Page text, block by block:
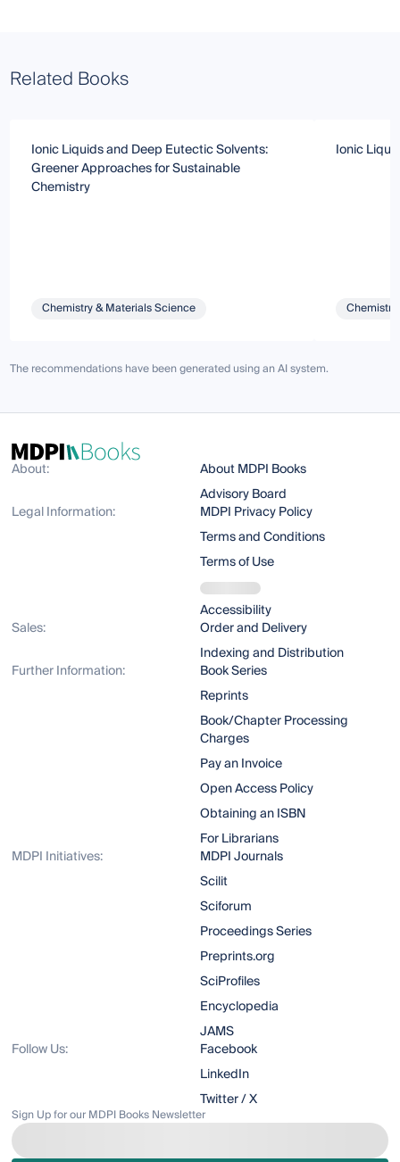
Related Books
Ionic Liquids and Deep Eutectic Solvents:
Greener Approaches for Sustainable
Chemistry
Chemistry & Materials Science
Ionic
The recommendations have been generated using an AI system.
About:
About MDPI Books
Advisory Board
Legal Information:
MDPI Privacy Policy
Terms and Conditions
Terms of Use
Accessibility
Sales:
Order and Delivery
Indexing and Distribution
Further Information:
Book Series
Reprints
Book/Chapter Processing
Charges
Pay an Invoice
Open Access Policy
Obtaining an ISBN
For Librarians
MDPI Initiatives:
MDPI Journals
Scilit
Sciforum
Proceedings Series
Preprints.org
SciProfiles
Encyclopedia
JAMS
Follow Us:
Facebook
LinkedIn
Twitter / X
Sign Up for our MDPI Books Newsletter